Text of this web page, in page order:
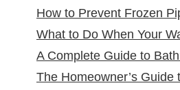
Sewer Cleanouts in New
Why It Matters
How to Prevent Frozen
New Jersey Homes
What to Do When Your
Leaking
A Complete Guide to
Remodeling in North
The Homeowner’s Guide